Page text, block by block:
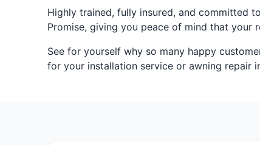
Highly trained, fully insured, and committed
Promise, giving you peace of mind that your
See for yourself why so many happy
for your installation service or awning repair